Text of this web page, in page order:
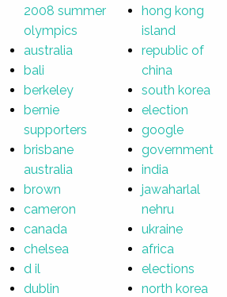
2008 summer
olympics
australia
bali
berkeley
bernie
supporters
brisbane
australia
brown
cameron
canada
chelsea
d il
dublin
hong kong
island
republic of
china
south korea
election
google
government
india
jawaharlal
nehru
ukraine
africa
elections
north korea